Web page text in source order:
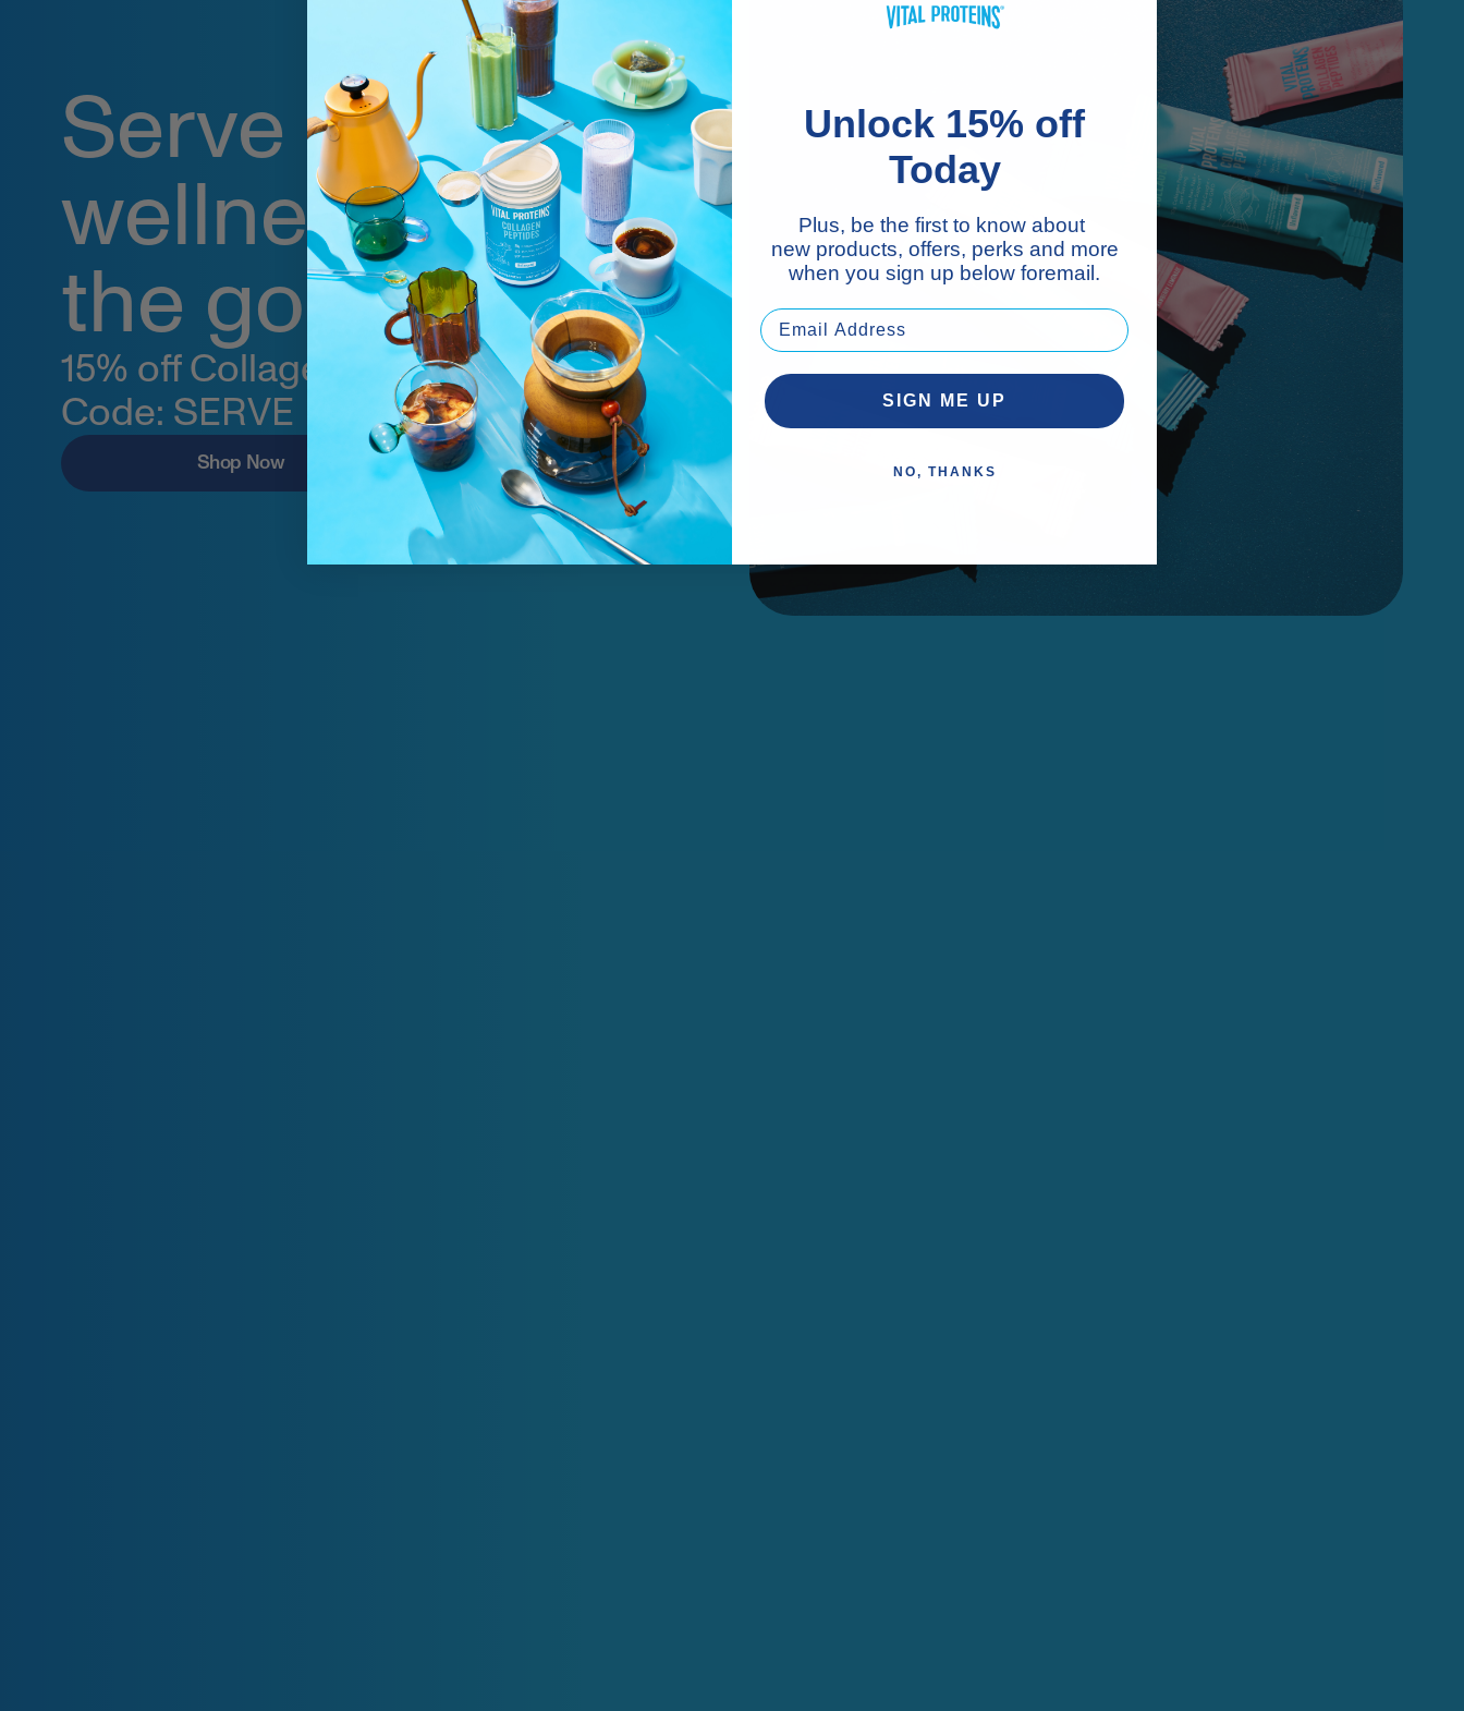
Serve up
wellness on
the go.
15% off Collagen Stick Packs.*
Code: SERVE
Shop Now
Unlock 15% off
Today
Plus, be the first to know about
new products, offers, perks and more
when you sign up below foremail.
SIGN ME UP
NO, THANKS